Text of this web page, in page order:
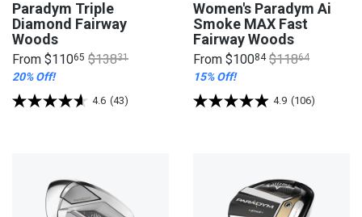
Paradym Triple
Diamond Fairway
Woods
From $11065 $13831
20% Off!
4.6 (43)
Women's Paradym Ai
Smoke MAX Fast
Fairway Woods
From $10084 $11864
15% Off!
4.9 (106)